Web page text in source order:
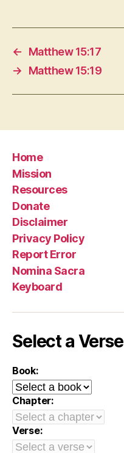
←
Matthew 15:17
→
Matthew 15:19
Home
Mission
Resources
Donate
Disclaimer
Privacy Policy
Report Error
Nomina Sacra
Keyboard
Select a Verse
Book:
Chapter:
Verse: